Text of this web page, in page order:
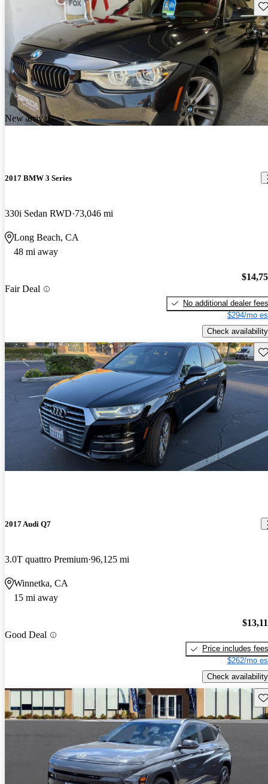
New arrival
2017 BMW 3 Series
330i Sedan RWD 73,046 mi
Long Beach, CA
48 mi away
Fair Deal
No additional dealer fees
$294/mo
Check availability
2017 Audi Q7
3.0T quattro Premium 96,125 mi
Winnetka, CA
15 mi away
Good Deal
Price includes fees
$262/mo
Check availability